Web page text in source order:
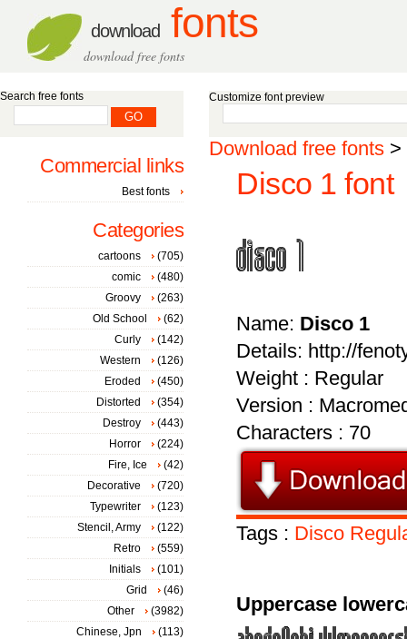
download fonts
download free fonts
Customize font preview
Download free fonts >
Disco 1 font
Name: Disco 1
Details: http://
Weight : Regular
Version :
Characters : 70
Tags : Disco
Uppercase
Search free fonts
Commercial links
Best fonts
Categories
cartoons
(705)
comic
(480)
Groovy
(263)
Old School
(62)
Curly
(142)
Western
(126)
Eroded
(450)
Distorted
(354)
Destroy
(443)
Horror
(224)
Fire, Ice
(42)
Decorative
(720)
Typewriter
(123)
Stencil, Army
(122)
Retro
(559)
Initials
(101)
Grid
(46)
Other
(3982)
Chinese, Jpn
(113)